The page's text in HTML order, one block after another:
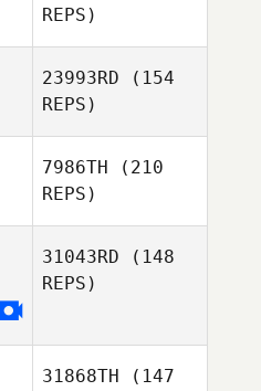
Rojas
Savannah
REPS)
Occhiuto
23993RD (154
REPS)
Dapkey
7986TH (210
REPS)
31043RD (148
REPS)
31868TH (147